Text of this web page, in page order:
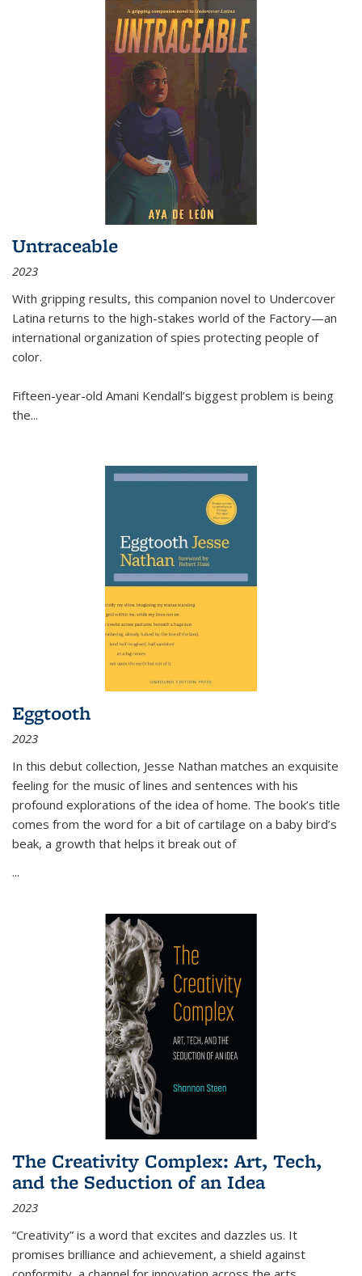
Untraceable
2023
With gripping results, this companion novel to Undercover
Latina returns to the high-stakes world of the Factory—an
international organization of spies protecting people of
color.
Fifteen-year-old Amani Kendall’s biggest problem is being
the...
Eggtooth
2023
In this debut collection, Jesse Nathan matches an exquisite
feeling for the music of lines and sentences with his
profound explorations of the idea of home. The book’s title
comes from the word for a bit of cartilage on a baby bird’s
beak, a growth that helps it break out of
...
The Creativity Complex: Art, Tech,
and the Seduction of an Idea
2023
“Creativity” is a word that excites and dazzles us. It
promises brilliance and achievement, a shield against